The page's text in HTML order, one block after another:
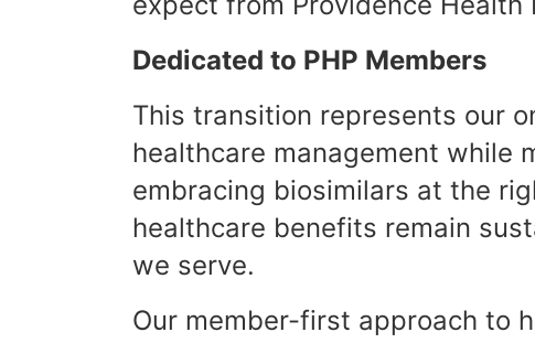
Dedicated to PHP Members
This transition represents our
healthcare management while
embracing biosimilars at the
healthcare benefits remain
we serve.
Our member-first approach to